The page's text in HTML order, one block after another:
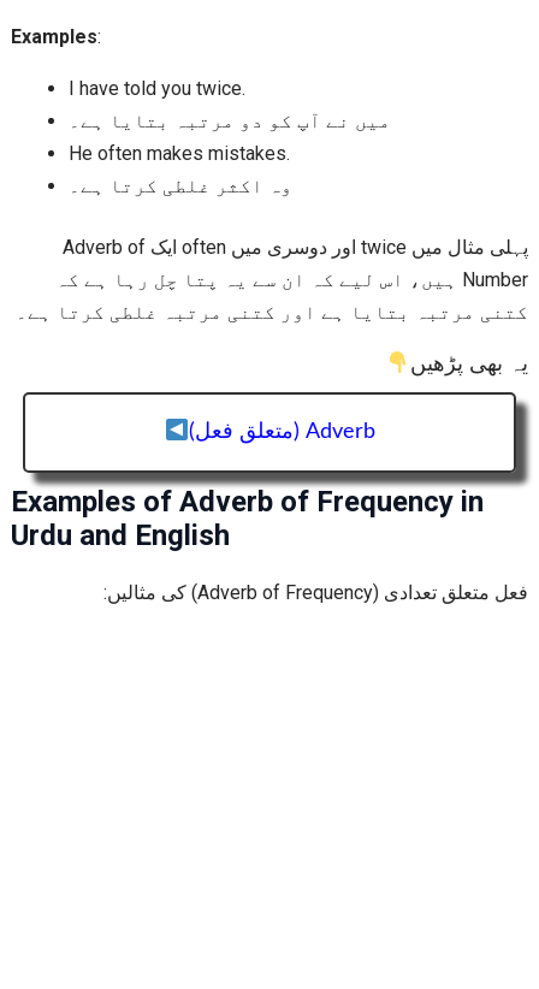
Examples:
I have told you twice.
میں نے آپ کو دو مرتبہ بتایا ہے۔
He often makes mistakes.
وہ اکثر غلطی کرتا ہے۔
پہلی مثال میں twice اور دوسری میں often ایک Adverb of
Number ہیں، اس لیے کہ ان سے یہ پتا چل رہا ہے کہ
کتنی مرتبہ بتایا ہے اور کتنی مرتبہ غلطی کرتا ہے۔
یہ بھی پڑھیں
Adverb (متعلق فعل)
Examples of Adverb of Frequency in
Urdu and English
فعل متعلق تعدادی (Adverb of Frequency) کی مثالیں: